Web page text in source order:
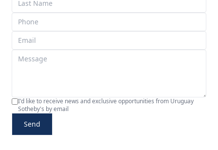
I'd like to receive news and exclusive opportunities from Uruguay
Sotheby's by email
Send